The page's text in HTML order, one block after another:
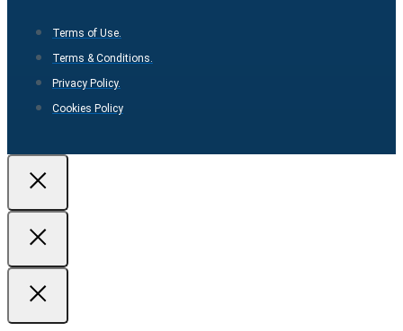
Terms of Use.
Terms & Conditions.
Privacy Policy.
Cookies Policy